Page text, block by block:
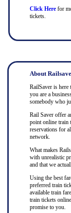
Click Herefor
tickets.
About
RailSaver is
you are a
somebody who
Rail Saver offer
point online train
reservations for
network.
What makes
with unrealistic
and that we
Using the best
preferred train
available train
train tickets
promise to you.